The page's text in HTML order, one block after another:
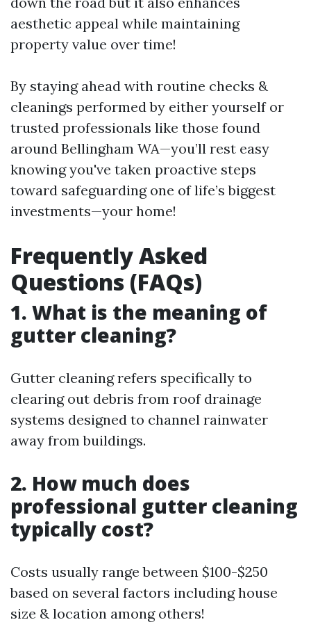
aesthetic appeal while maintaining
property value over time!
By staying ahead with routine checks &
cleanings performed by either yourself or
trusted professionals like those found
around Bellingham WA—you’ll rest easy
knowing you've taken proactive steps
toward safeguarding one of life’s biggest
investments—your home!
Frequently Asked
Questions (FAQs)
1. What is the meaning of
gutter cleaning?
Gutter cleaning refers specifically to
clearing out debris from roof drainage
systems designed to channel rainwater
away from buildings.
2. How much does
professional gutter cleaning
typically cost?
Costs usually range between $100-$250
based on several factors including house
size & location among others!